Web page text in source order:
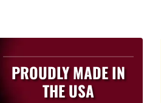
PROUDLY MADE IN
THE USA